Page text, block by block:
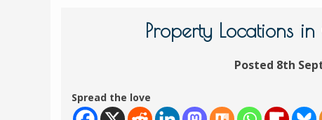
BELGIUM
BOSNIA &
HERZEGOVINA
CROATIA
ARIZONA
COLORADO
HAWAII
Property Locations in
Posted 8th
Spread the love